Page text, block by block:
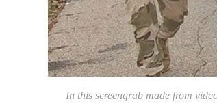
In this screengrab made from